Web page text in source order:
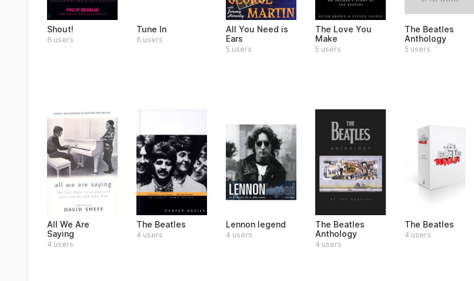
Shout!
6 users
Tune In
6 users
All You Need is
Ears
5 users
The Love You
Make
5 users
The Beatles
Anthology
5 users
All We Are
Saying
4 users
The Beatles
4 users
Lennon legend
4 users
The Beatles
Anthology
4 users
The Beatles
4 users